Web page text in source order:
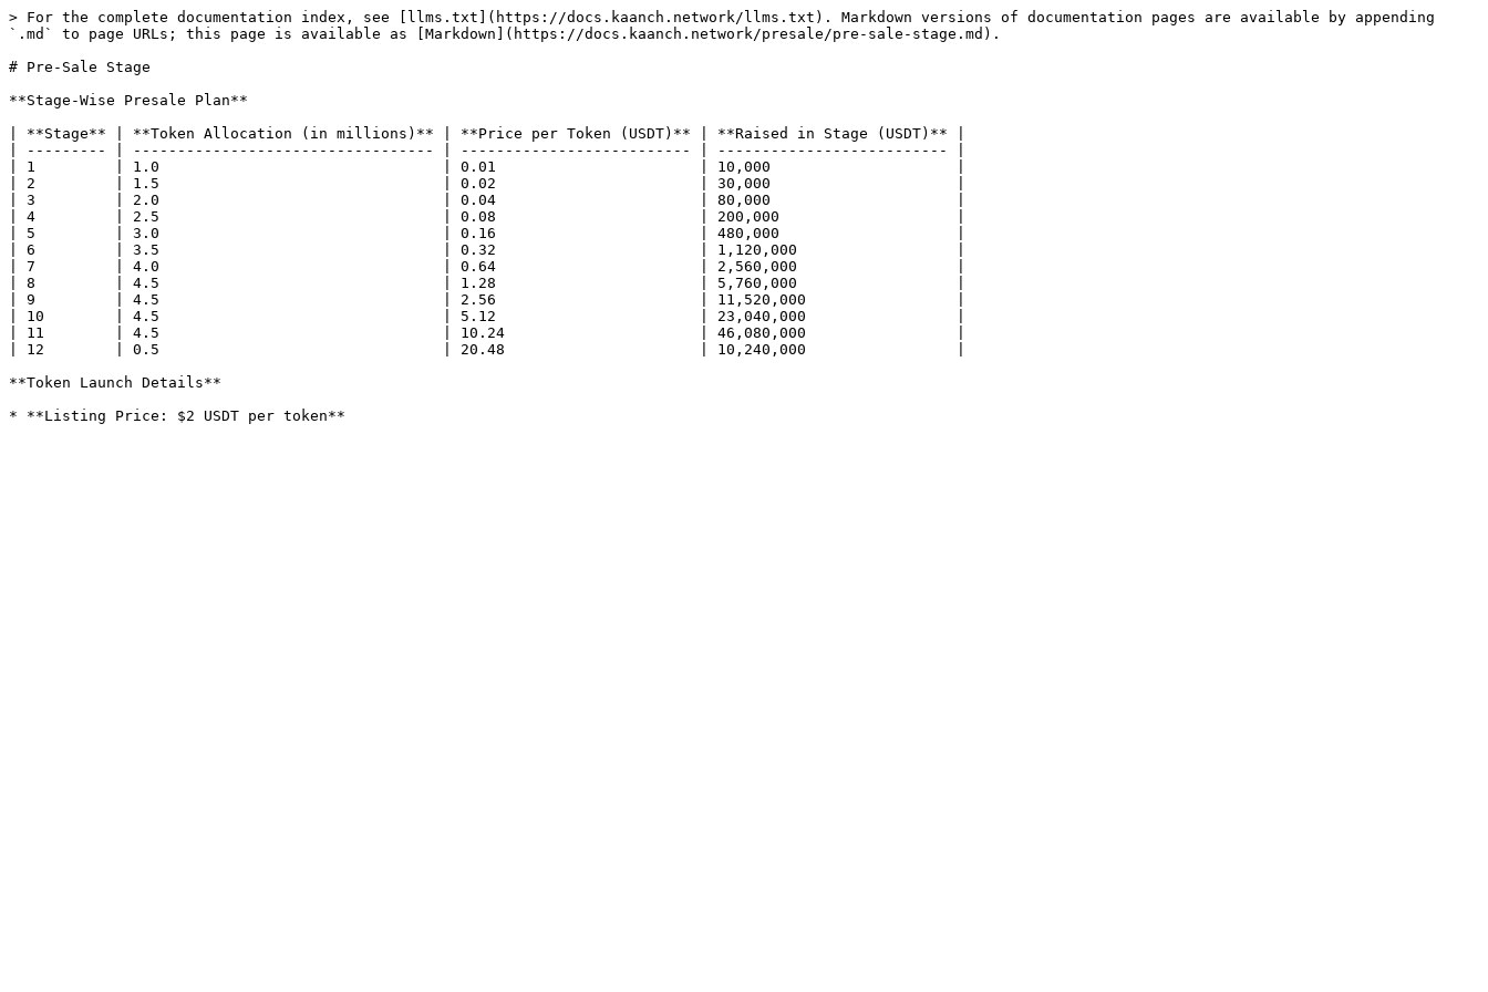
> For the complete documentation index, see [llms.txt](https://docs.kaanch.network/llms.txt). Markdown versions of documentation pages are available by appending
`.md` to page URLs; this page is available as [Markdown](https://docs.kaanch.network/presale/pre-sale-stage.md).
# Pre-Sale Stage
**Stage-Wise Presale Plan**
| **Stage** | **Token Allocation (in millions)** | **Price per Token (USDT)** | **Raised in Stage (USDT)** |
| --------- | ---------------------------------- | -------------------------- | -------------------------- |
| 1         | 1.0                                | 0.01                       | 10,000                     |
| 2         | 1.5                                | 0.02                       | 30,000                     |
| 3         | 2.0                                | 0.04                       | 80,000                     |
| 4         | 2.5                                | 0.08                       | 200,000                    |
| 5         | 3.0                                | 0.16                       | 480,000                    |
| 6         | 3.5                                | 0.32                       | 1,120,000                  |
| 7         | 4.0                                | 0.64                       | 2,560,000                  |
| 8         | 4.5                                | 1.28                       | 5,760,000                  |
| 9         | 4.5                                | 2.56                       | 11,520,000                 |
| 10        | 4.5                                | 5.12                       | 23,040,000                 |
| 11        | 4.5                                | 10.24                      | 46,080,000                 |
| 12        | 0.5                                | 20.48                      | 10,240,000                 |
**Token Launch Details**